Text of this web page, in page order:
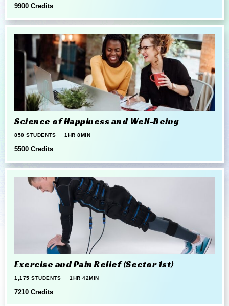
9900 Credits
Science of Happiness and Well-Being
850 STUDENTS 1HR 8MIN
5500 Credits
Exercise and Pain Relief (Sector 1st)
1,175 STUDENTS 1HR 42MIN
7210 Credits